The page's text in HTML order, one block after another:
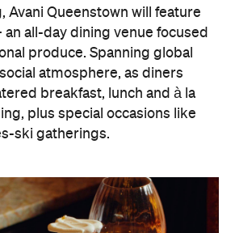
Avani Queenstown will feature
all-day dining venue focused
produce. Spanning global
atmosphere, as diners
breakfast, lunch and à la
plus special occasions like
ski gatherings.